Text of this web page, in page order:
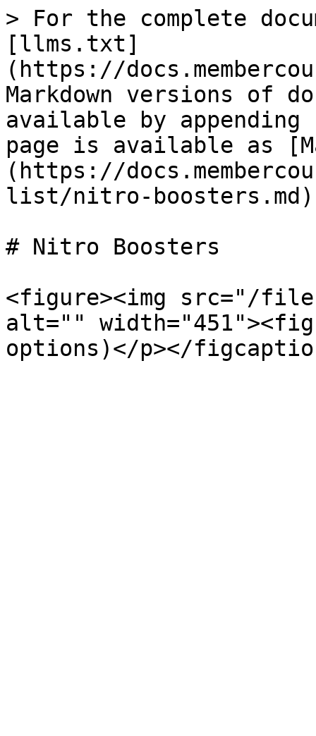
> For the complete
[llms.txt]
(https://
Markdown versions of
available by
page is available as
(https://
list/nitro-
# Nitro Boosters
<figure><img src="/files/
alt=""